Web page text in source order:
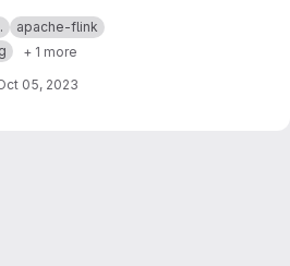
apache-flink
+ 1 more
05, 2023